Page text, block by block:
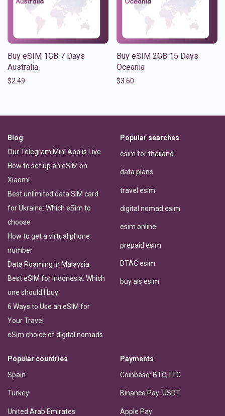
Buy eSIM 1GB 7 Days
Australia
$2.49
Buy eSIM 2GB 15 Days
Oceania
$3.60
Blog
Our Telegram Mini App is Live
How to set up an eSIM on
Xiaomi
Best unlimited data SIM card
for Ukraine: Which eSim to
choose
How to get a virtual phone
number
Data Roaming in Malaysia
Best eSIM for Indonesia: Which
one should I buy
6 Ways to Use an eSIM for
Your Travel
eSim choice of digital nomads
Popular searches
esim for thailand
data plans
travel esim
digital nomad esim
esim online
prepaid esim
DTAC esim
buy ais esim
Popular countries
Spain
Turkey
United Arab Emirates
Payments
Coinbase: BTC, LTC
Binance Pay: USDT
Apple Pay